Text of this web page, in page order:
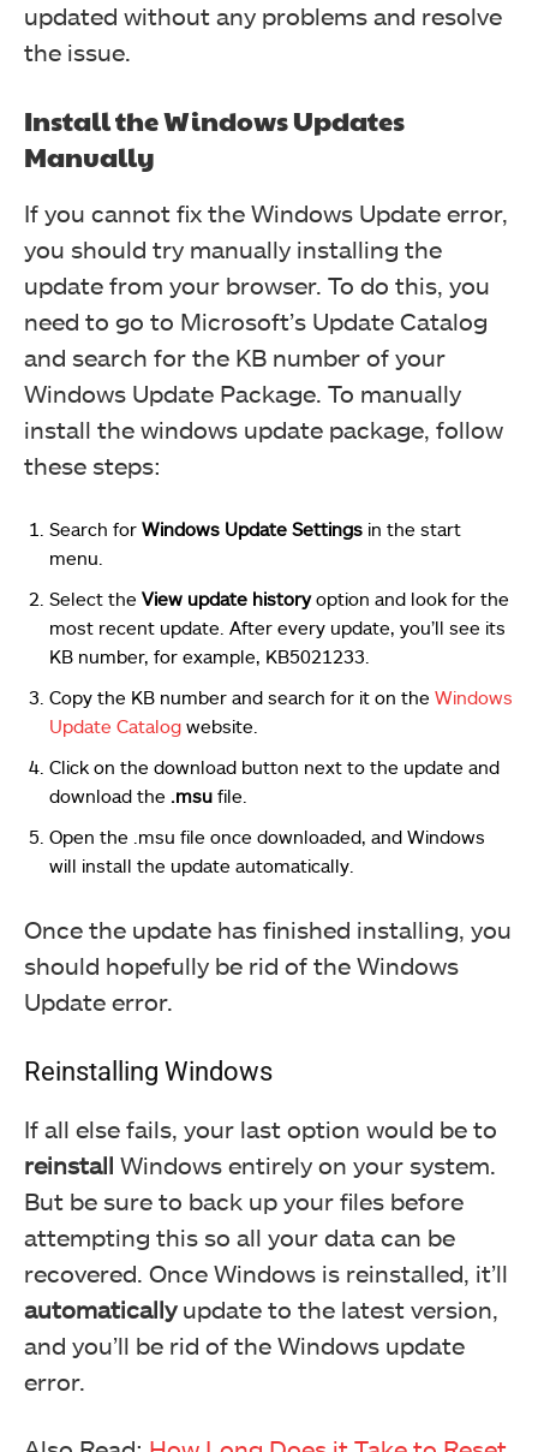
updated without any problems and resolve
the issue.
Install the Windows Updates
Manually
If you cannot fix the Windows Update error,
you should try manually installing the
update from your browser. To do this, you
need to go to Microsoft’s Update Catalog
and search for the KB number of your
Windows Update Package. To manually
install the windows update package, follow
these steps:
Search for Windows Update Settings in the start
menu.
Select the View update historyoption and look for the
most recent update. After every update, you’ll see its
KB number, for example, KB5021233.
Copy the KB number and search for it on the Windows
Update Catalog website.
Click on the download button next to the update and
download the .msu file.
Open the .msu file once downloaded, and Windows
will install the update automatically.
Once the update has finished installing, you
should hopefully be rid of the Windows
Update error.
Reinstalling Windows
If all else fails, your last option would be to
reinstall Windows entirely on your system.
But be sure to back up your files before
attempting this so all your data can be
recovered. Once Windows is reinstalled, it’ll
automaticallyupdate to the latest version,
and you’ll be rid of the Windows update
error.